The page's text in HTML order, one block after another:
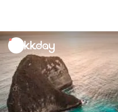
unread
notifications